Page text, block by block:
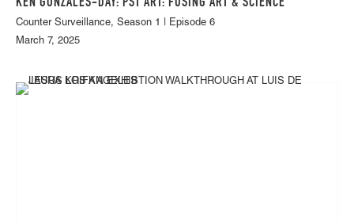
KEN GONZALES-DAY: PST ART: FUSING ART & SCIENCE
Counter Surveillance, Season 1 | Episode 6
March 7, 2025